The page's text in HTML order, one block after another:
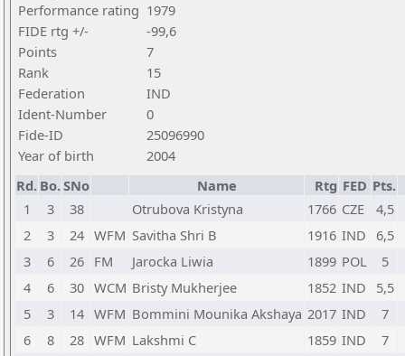
Performance rating 1979
FIDE rtg +/-
-99,6
Points
7
Rank
15
Federation
IND
Ident-Number
0
Fide-ID
25096990
Year of birth
2004
Rd. Bo.SNo Name Rtg FED Pts.
1
3 38 Otrubova Kristyna 1766 CZE
4,5
2
3 24 WFM Savitha Shri B 1916 IND 6,5
3
6 26 FM Jarocka Liwia 1899 POL
5
4
6 30 WCM Bristy Mukherjee 1852 IND
5,5
5
3 14 WFM Bommini Mounika Akshaya 2017 IND
7
6
8 28 WFM Lakshmi C 1859 IND
7